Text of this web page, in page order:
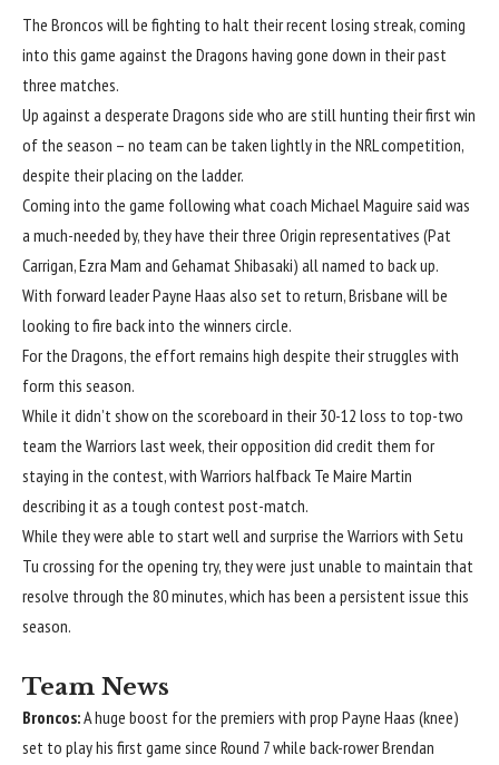
The Broncos will be fighting to halt their recent losing streak, coming
into this game against the Dragons having gone down in their past
three matches.
Up against a desperate Dragons side who are still hunting their first win
of the season – no team can be taken lightly in the NRL competition,
despite their placing on the ladder.
Coming into the game following what coach Michael Maguire said was
a much-needed by, they have their three Origin representatives (Pat
Carrigan, Ezra Mam and Gehamat Shibasaki) all named to back up.
With forward leader Payne Haas also set to return, Brisbane will be
looking to fire back into the winners circle.
For the Dragons, the effort remains high despite their struggles with
form this season.
While it didn’t show on the scoreboard in their 30-12 loss to top-two
team the Warriors last week, their opposition did credit them for
staying in the contest, with Warriors halfback Te Maire Martin
describing it as a tough contest post-match.
While they were able to start well and surprise the Warriors with Setu
Tu crossing for the opening try, they were just unable to maintain that
resolve through the 80 minutes, which has been a persistent issue this
season.
Team News
Broncos:A huge boost for the premiers with prop Payne Haas (knee)
set to play his first game since Round 7 while back-rower Brendan